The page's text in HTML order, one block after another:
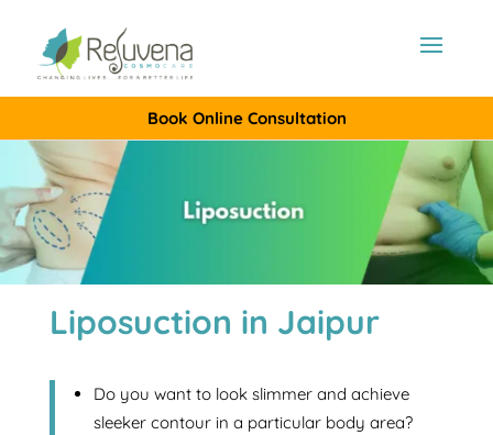
Book Online Consultation
Liposuction in Jaipur
Do you want to look slimmer and achieve
sleeker contour in a particular body area?